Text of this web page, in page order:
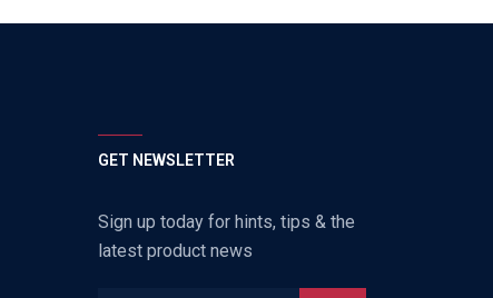
GET NEWSLETTER
Sign up today for hints, tips & the
latest product news